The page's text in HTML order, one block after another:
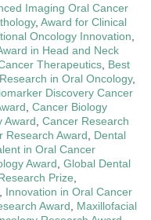
Imaging Oral Cancer
, Award for Clinical
Oncology Innovation
in Head and Neck
Therapeutics Best
in Oral Oncology,
Discovery Cancer
Cancer Biology
Award Cancer Research
Research Award
Dental
in Oral Cancer
Award Global Dental
Prize
Innovation in Oral Cancer
Award
Maxillofacial